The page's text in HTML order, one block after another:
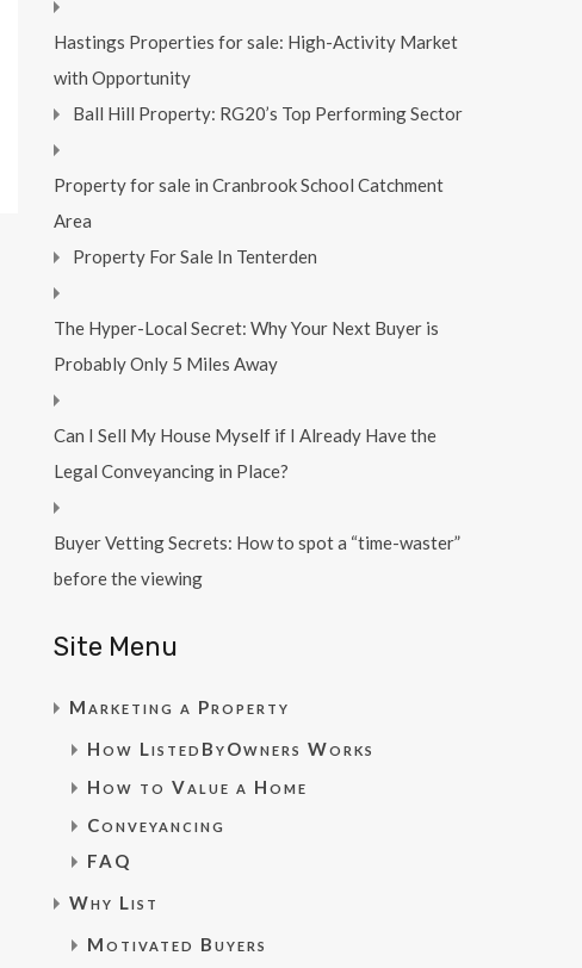
Hastings Properties for sale: High-Activity Market
with Opportunity
Ball Hill Property: RG20’s Top Performing Sector
Property for sale in Cranbrook School Catchment
Area
Property For Sale In Tenterden
The Hyper-Local Secret: Why Your Next Buyer is
Probably Only 5 Miles Away
Can I Sell My House Myself if I Already Have the
Legal Conveyancing in Place?
Buyer Vetting Secrets: How to spot a “time-waster”
before the viewing
Site Menu
Marketing a Property
How ListedByOwners Works
How to Value a Home
Conveyancing
FAQ
Why List
Motivated Buyers